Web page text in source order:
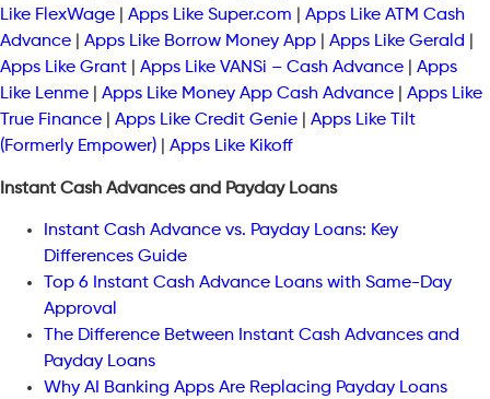
Like FlexWage
Apps Like Super.com
Apps Like ATM Cash
Advance
Apps Like Borrow Money App Apps Like Gerald
Apps Like Grant
Apps Like VANSi – Cash Advance
Apps
Like Lenme
Apps Like Money App Cash Advance
Apps Like
True Finance
Apps Like Credit Genie
Apps Like Tilt
(Formerly Empower)
Apps Like Kikoff
Instant Cash Advances and Payday Loans
Instant Cash Advance vs. Payday Loans: Key
Differences Guide
Top 6 Instant Cash Advance Loans with Same-Day
Approval
The Difference Between Instant Cash Advances and
Payday Loans
Why AI Banking Apps Are Replacing Payday Loans